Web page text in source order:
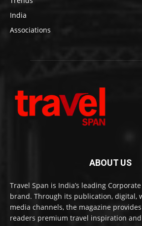
India
Associations
ABOUT US
Travel Span is India’s leading
brand. Through its publication, digital,
media channels, the magazine
readers premium travel inspiration